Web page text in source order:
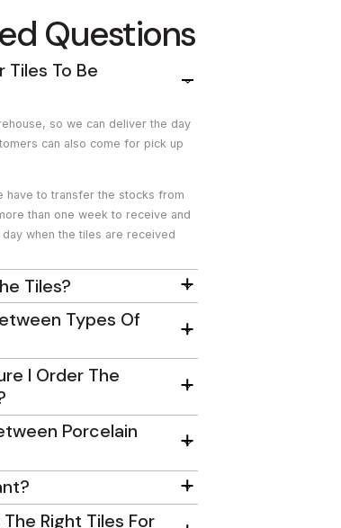
Questions
Tiles To Be
so we can deliver the day
can also come for pick up
have to transfer the stocks from
than one week to receive and
when the tiles are received
Tiles?
Types Of
I Order The
Porcelain
Right Tiles For